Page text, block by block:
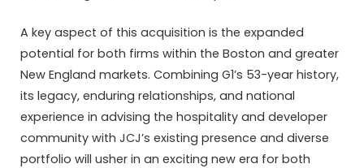
A key aspect of this acquisition is the expanded
potential for both firms within the Boston and greater
New England markets. Combining G1’s 53-year history,
its legacy, enduring relationships, and national
experience in advising the hospitality and developer
community with JCJ’s existing presence and diverse
portfolio will usher in an exciting new era for both